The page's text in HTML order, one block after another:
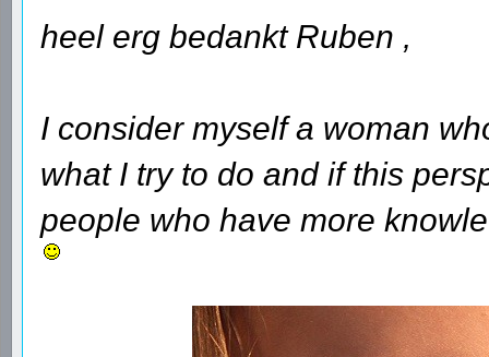
heel erg bedankt Ruben ,
I consider myself a woman
what I try to do and if this
people who have more